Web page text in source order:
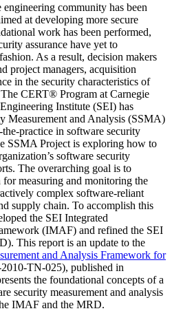
community has been
at developing more secure
work has been performed,
assurance have yet to
As a result, decision makers
project managers, acquisition
in the security characteristics of
CERT® Program at Carnegie
Institute (SEI) has
Measurement and Analysis (SSMA)
practice in software security
SSMA Project is exploring how to
software security
The overarching goal is to
for measuring and monitoring the
complex software-reliant
supply chain. To accomplish this
the SEI Integrated
(IMAF) and refined the SEI
This report is an update to the
and Analysis Framework for
TN-025), published in
the foundational concepts of a
security measurement and analysis
IMAF and the MRD.